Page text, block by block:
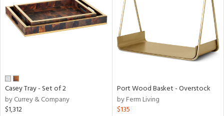
Casey Tray - Set of 2
by Currey & Company
$1,312
Port Wood Basket - Overstock
by Ferm Living
$135